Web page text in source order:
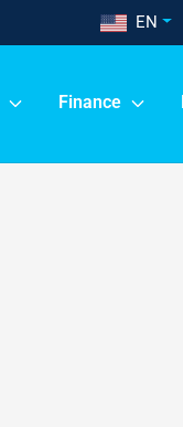
EN
Finance